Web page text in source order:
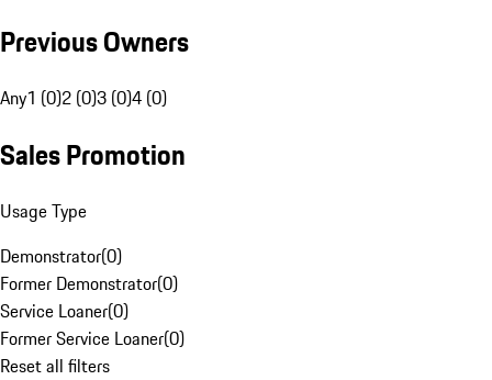
Previous Owners
Any1 (0)2 (0)3 (0)4 (0)
Sales Promotion
Usage Type
Demonstrator(0)
Former Demonstrator(0)
Service Loaner(0)
Former Service Loaner(0)
Reset all filters